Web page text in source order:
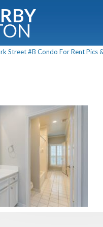
Street #B Condo For Rent Pics